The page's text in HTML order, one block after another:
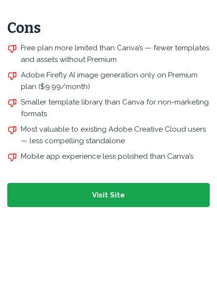
Cons
Free plan more limited than Canva’s — fewer templates
and assets without Premium
Adobe Firefly AI image generation only on Premium
plan ($9.99/month)
Smaller template library than Canva for non-marketing
formats
Most valuable to existing Adobe Creative Cloud users
— less compelling standalone
Mobile app experience less polished than Canva’s
Visit Site